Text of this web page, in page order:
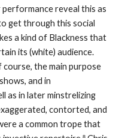
performance reveal this as
get through this social
a kind of Blackness that
its (white) audience.
the main purpose
and in
as in later minstrelizing
contorted, and
a common trope that